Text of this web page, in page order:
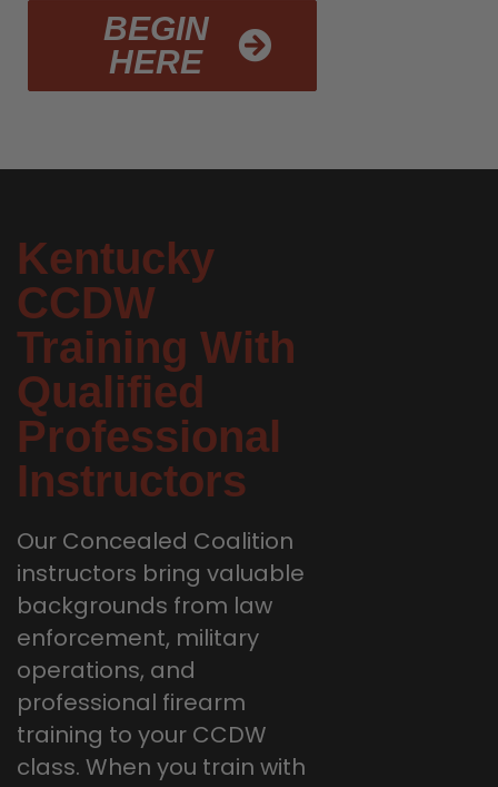
BEGIN
HERE
Kentucky
CCDW
Training With
Qualified
Professional
Instructors
Our Concealed Coalition
instructors bring valuable
backgrounds from law
enforcement, military
operations, and
professional firearm
training to your CCDW
class. When you train with